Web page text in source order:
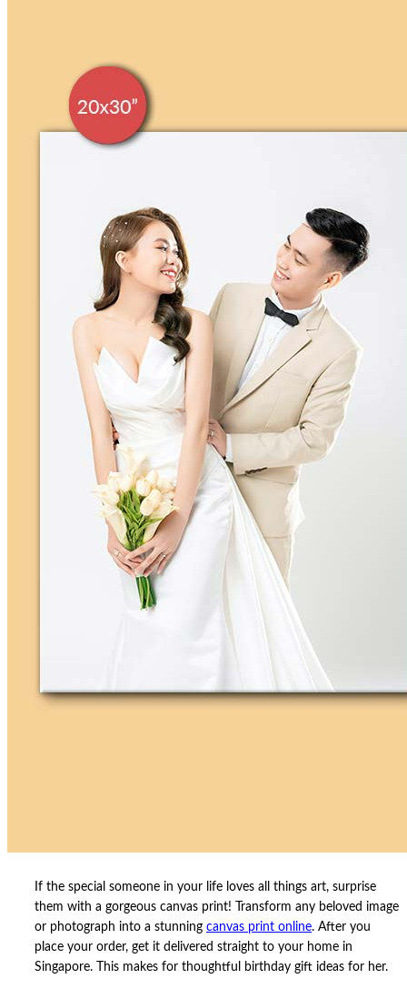
If the special someone in your life loves all things art, surprise
them with a gorgeous canvas print! Transform any beloved image
or photograph into a stunning canvas print online. After you
place your order, get it delivered straight to your home in
Singapore. This makes for thoughtful birthday gift ideas for her.